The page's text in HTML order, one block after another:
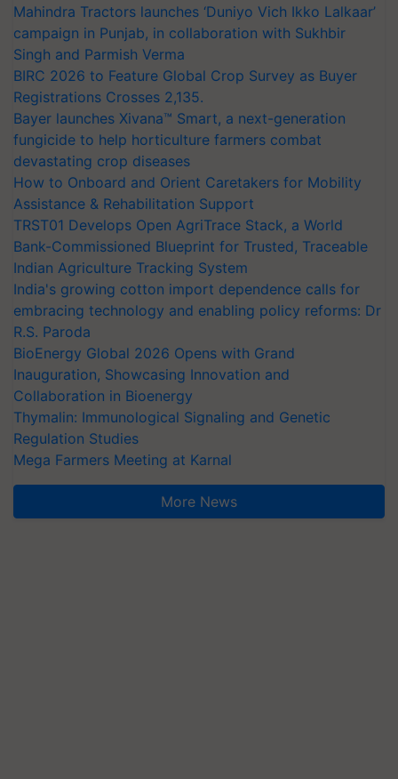
Mahindra Tractors launches ‘Duniyo Vich Ikko Lalkaar’
campaign in Punjab, in collaboration with Sukhbir
Singh and Parmish Verma
BIRC 2026 to Feature Global Crop Survey as Buyer
Registrations Crosses 2,135.
Bayer launches Xivana™ Smart, a next-generation
fungicide to help horticulture farmers combat
devastating crop diseases
How to Onboard and Orient Caretakers for Mobility
Assistance & Rehabilitation Support
TRST01 Develops Open AgriTrace Stack, a World
Bank-Commissioned Blueprint for Trusted, Traceable
Indian Agriculture Tracking System
India's growing cotton import dependence calls for
embracing technology and enabling policy reforms: Dr
R.S. Paroda
BioEnergy Global 2026 Opens with Grand
Inauguration, Showcasing Innovation and
Collaboration in Bioenergy
Thymalin: Immunological Signaling and Genetic
Regulation Studies
Mega Farmers Meeting at Karnal
More News